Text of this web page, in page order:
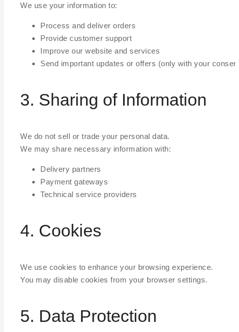
We use your information to:
Process and deliver orders
Provide customer support
Improve our website and services
Send important updates or offers (only with your consent)
3. Sharing of Information
We do not sell or trade your personal data.
We may share necessary information with:
Delivery partners
Payment gateways
Technical service providers
4. Cookies
We use cookies to enhance your browsing experience.
You may disable cookies from your browser settings.
5. Data Protection